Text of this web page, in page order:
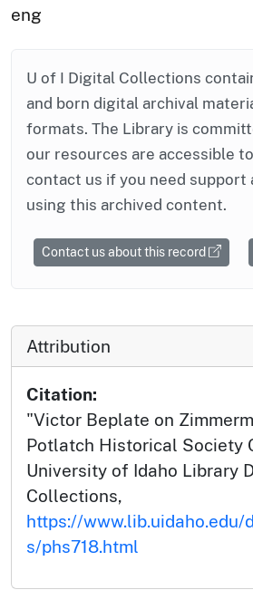
eng
U of I Digital Collections
and born digital archival
formats. The Library is
our resources are accessible
contact us if you need support
using this archived content.
Contact us about this record
Attribution
Citation:
"Victor Beplate on
Potlatch Historical Society
University of Idaho Library
Collections,
https://
s/phs718.html